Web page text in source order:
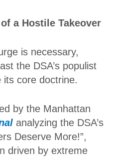
a Hostile Takeover
is necessary,
the DSA’s populist
its core doctrine.
by the Manhattan
analyzing the DSA’s
Deserve More!”,
driven by extreme